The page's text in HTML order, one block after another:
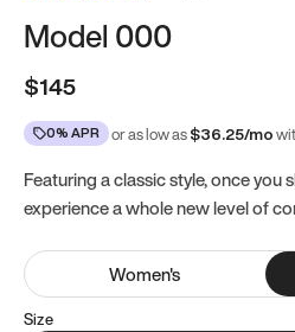
Model 000
$145
0% APR or as low as$36.25/mo
Featuring a classic style, once you
experience a whole new level of
Women's
Size